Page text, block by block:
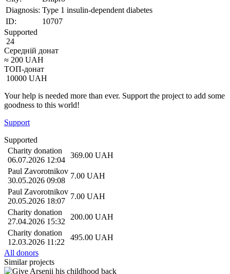
Diagnosis: Type 1 insulin-dependent diabetes
ID:
10707
Supported
24
Середній донат
≈ 200 UAH
ТОП-донат
10000 UAH
Your help is needed more than ever. Support the project to add some
goodness to this world!
Support
Supported
Charity donation
06.07.2026 12:04
369.00 UAH
Paul Zavorotnikov
30.05.2026 09:08
7.00 UAH
Paul Zavorotnikov
20.05.2026 18:07
7.00 UAH
Charity donation
27.04.2026 15:32
200.00 UAH
Charity donation
12.03.2026 11:22
495.00 UAH
All donors
Similar projects